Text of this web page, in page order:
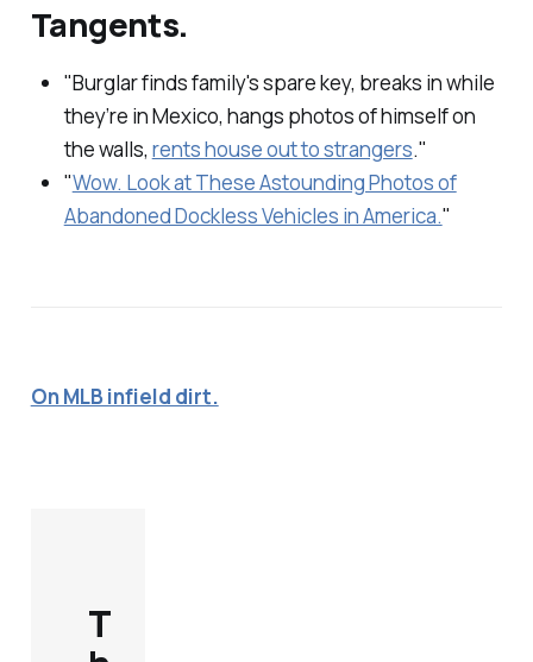
Tangents.
"Burglar finds family's spare key, breaks in while
they’re in Mexico, hangs photos of himself on
the walls, rents house out to strangers."
"Wow. Look at These Astounding Photos of
Abandoned Dockless Vehicles in America."
On MLB infield dirt.
T